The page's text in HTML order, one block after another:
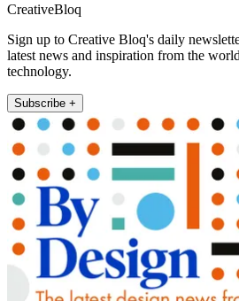
CreativeBloq
Sign up to Creative Bloq's daily
latest news and inspiration from the
technology.
Subscribe +